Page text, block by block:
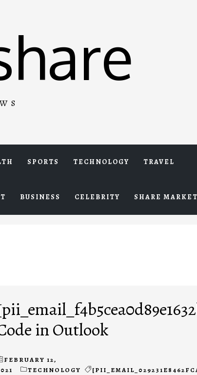
SPORTS TECHNOLOGY TRAVEL
BUSINESS CELEBRITY SHARE MARKET
in Outlook
FEBRUARY 12,
TECHNOLOGY